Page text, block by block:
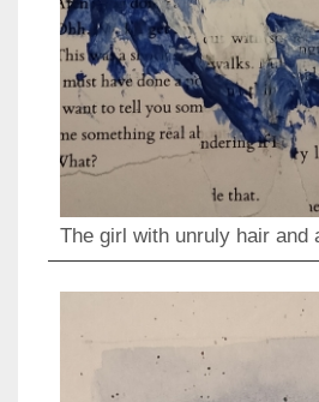
The girl with unruly hair and